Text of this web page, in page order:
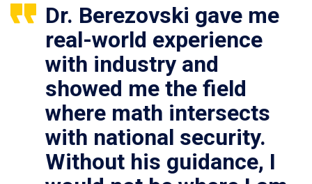
Dr. Berezovski gave me
real-world experience
with industry and
showed me the field
where math intersects
with national security.
Without his guidance, I